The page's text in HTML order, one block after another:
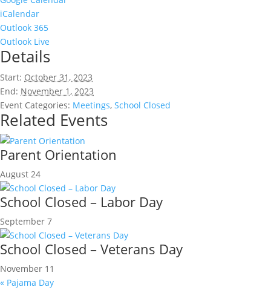
iCalendar
Outlook 365
Outlook Live
Details
Start: October 31, 2023
End: November 1, 2023
Event Categories: Meetings, School Closed
Related Events
Parent Orientation
August 24
School Closed – Labor Day
September 7
School Closed – Veterans Day
November 11
« Pajama Day